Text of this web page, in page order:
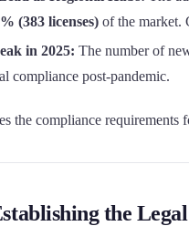
(383 licenses) of the market.
in 2025: The number of
compliance post-pandemic.
the compliance
the